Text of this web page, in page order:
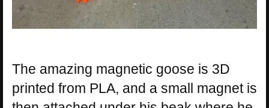
The amazing magnetic goose is 3D
printed from PLA, and a small magnet is